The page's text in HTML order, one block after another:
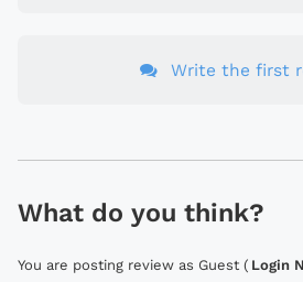
Write the first
What do you think?
You are posting review as Guest ( Login